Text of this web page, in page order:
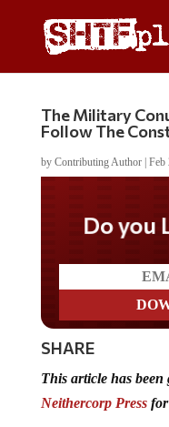
The Military
Follow The
by Contributing Author| Feb
Do you
SHARE
This articlehas been
Neithercorp Press